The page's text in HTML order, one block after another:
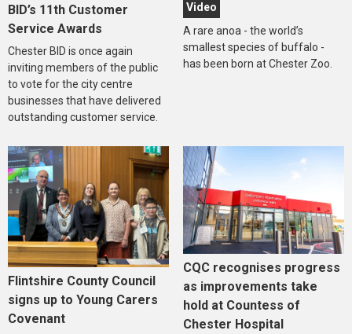
BID’s 11th Customer
Service Awards
Chester BID is once again
inviting members of the public
to vote for the city centre
businesses that have delivered
outstanding customer service.
Video
A rare anoa - the world’s
smallest species of buffalo -
has been born at Chester Zoo.
Flintshire County Council
signs up to Young Carers
Covenant
CQC recognises progress
as improvements take
hold at Countess of
Chester Hospital